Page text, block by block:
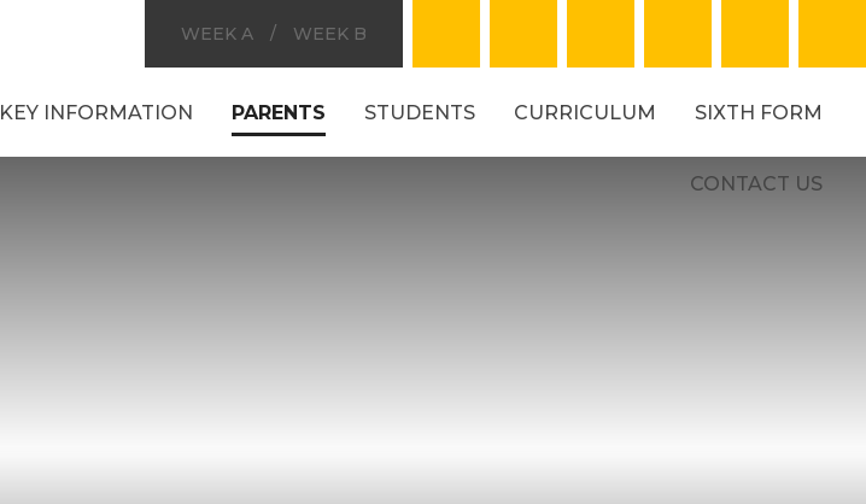
WEEK A / WEEK B
KEY INFORMATION PARENTS STUDENTS CURRICULUM SIXTH FORM
CONTACT US